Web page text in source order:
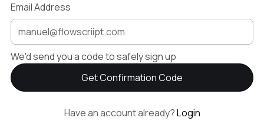
Email Address
We'd send you a code to safely sign up
Have an account already?Login